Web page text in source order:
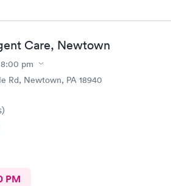
Care, Newtown
8:00 pm
Rd, Newtown, PA 18940
)
PM